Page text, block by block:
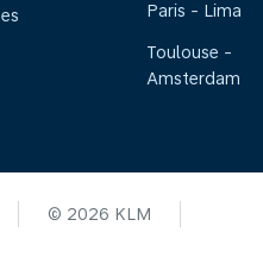
Paris - Lima
Toulouse -
Amsterdam
© 2026 KLM